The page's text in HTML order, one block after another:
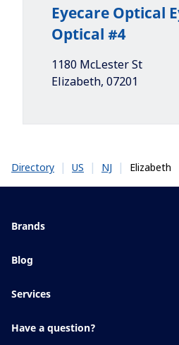
Eyecare Optical
Optical #4
1180 McLester St
Elizabeth, 07201
Directory | US | NJ | Elizabeth
Brands
Blue UV
Xperio
Blog
Eyesight by age
Services
Have a question?